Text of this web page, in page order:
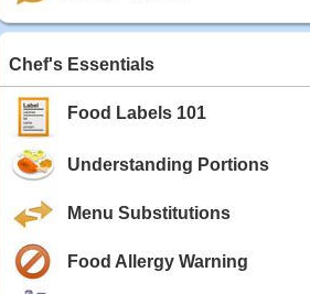
Scallop and Veggie Saute
Calories: 356
Rating:
Carrot Soup
Category: Soup
Rating:
Chef's Essentials
Food Labels 101
Understanding Portions
Menu Substitutions
Food Allergy Warning